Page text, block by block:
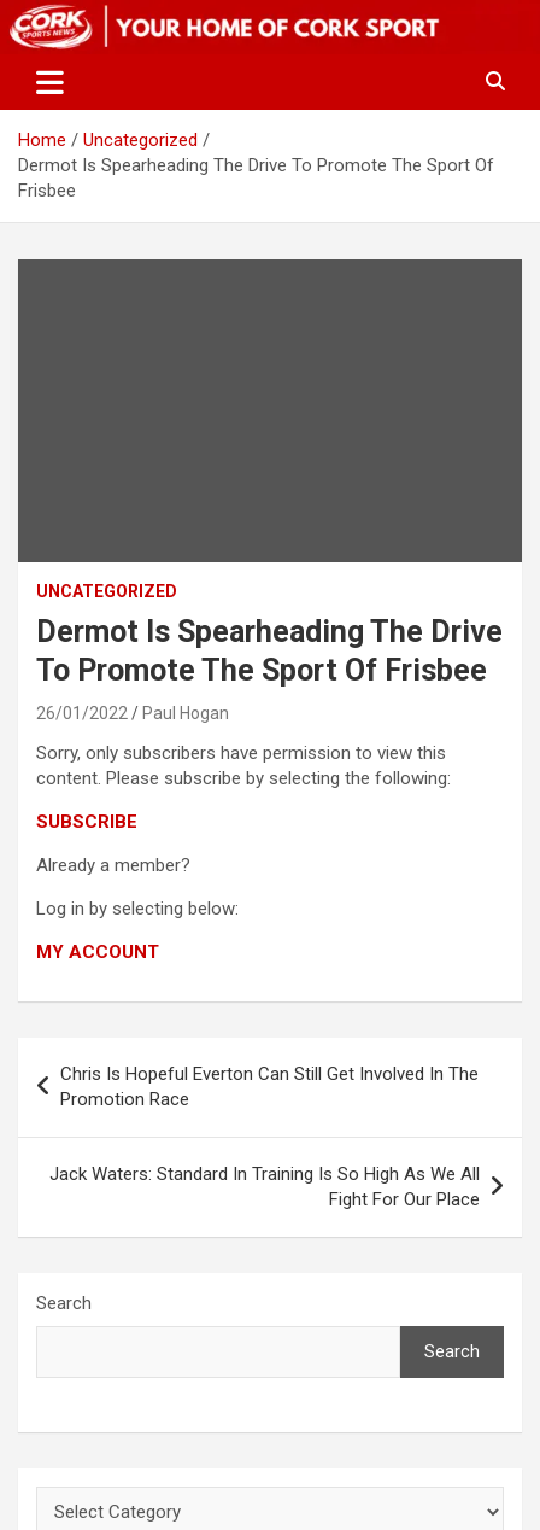
Skip
to
Home
Uncategorized
Dermot Is Spearheading The Drive To Promote The Sport Of
Frisbee
UNCATEGORIZED
Dermot Is Spearheading The Drive
To Promote The Sport Of Frisbee
26/01/2022 Paul Hogan
Sorry, only subscribers have permission to view this
content. Please subscribe by selecting the following:
SUBSCRIBE
Already a member?
Log in by selecting below:
MY ACCOUNT
navigation
Chris Is Hopeful Everton Can Still Get Involved In The
Promotion Race
Jack Waters: Standard In Training Is So High As We All
Fight For Our Place
Search
Search
Categories